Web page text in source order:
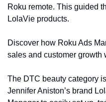
Roku remote. This guided
LolaVie products.
Discover how Roku Ads
sales and customer growth
The DTC beauty category
Jennifer Aniston’s brand